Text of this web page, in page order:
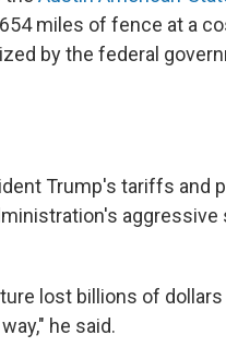
miles of fence at a
by the federal
Trump's tariffs and
aggressive
lost billions of
he said.